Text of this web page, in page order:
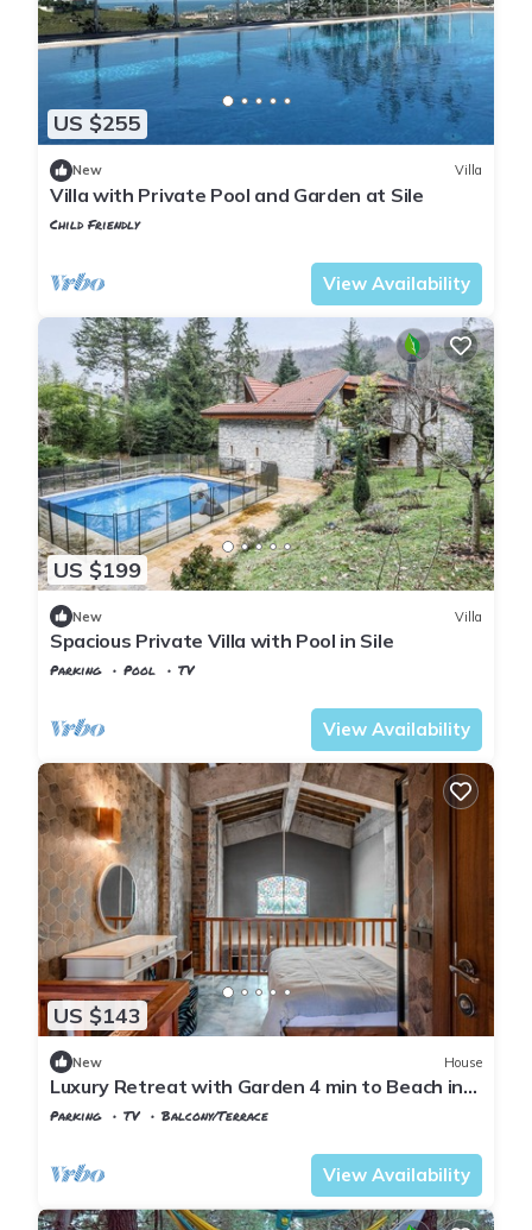
US $255
New Villa
Villa with Private Pool and Garden at Sile
Child Friendly
View Availability
US $199
New Villa
Spacious Private Villa with Pool in Sile
Parking Pool
TV
View Availability
US $143
New House
Luxury Retreat with Garden 4 min to Beach in
Sile
Parking TV
Balcony/Terrace
View Availability